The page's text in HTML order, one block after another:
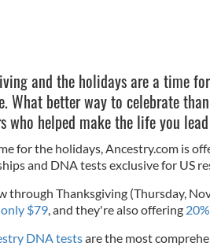
and the holidays are a time
What better way to celebrate
who helped make the life you
for the holidays, Ancestry.com is
and DNA tests exclusive for US
through Thanksgiving (Thursday,
$79, and they're also offering
DNA testsare the most